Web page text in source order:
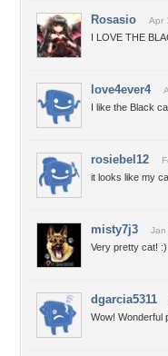
Rosasio Apr
I LOVE THE
love4ever4
I like the Black
rosiebel12
it looks like my
misty7j3 Jan
Very pretty cat! :)
dgarcia5311
Wow! Wonderful